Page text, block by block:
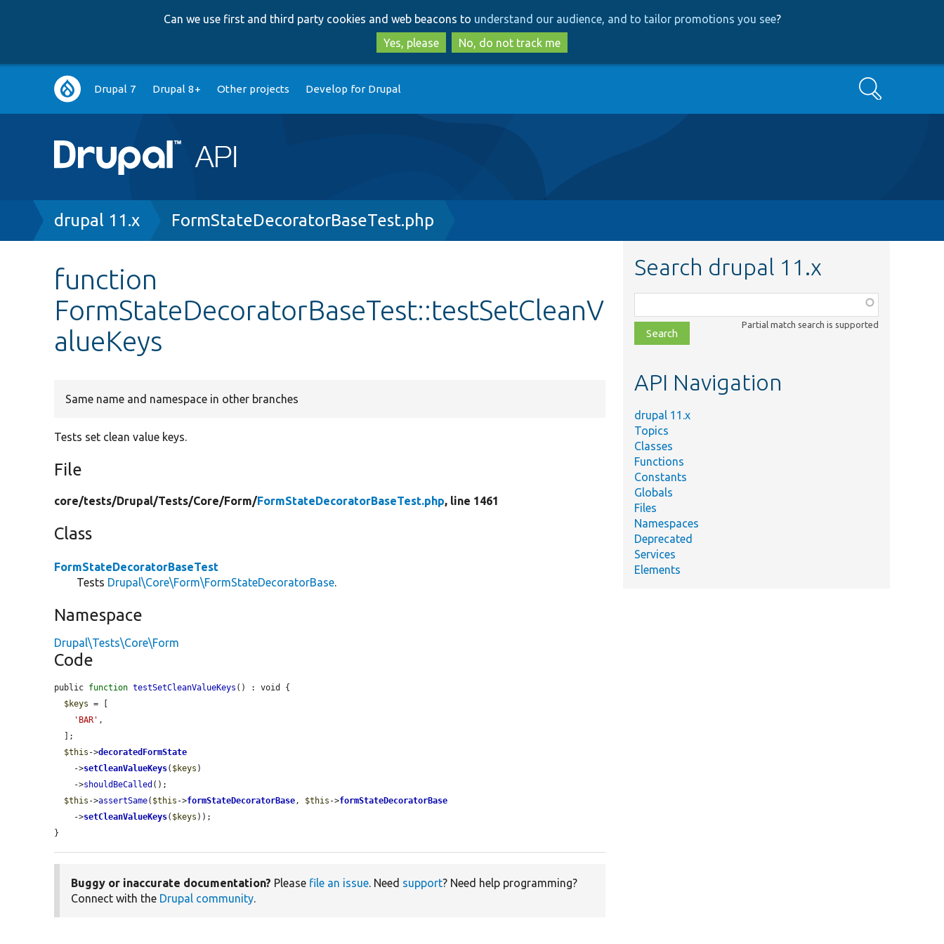
to
main
content
to
search
Can we use first and third party cookies and web beacons to understand our audience, and to tailor promotions you see?
Yes, please
No, do not track me
Main
navigation
Drupal 7 Drupal 8+ Other projects Develop for Drupal Search
Breadcrumb
drupal 11.x FormStateDecoratorBaseTest.php
function
FormStateDecoratorBaseTest::testSetCleanV
alueKeys
Same name and namespace in other branches
Tests set clean value keys.
File
core/tests/Drupal/Tests/Core/Form/FormStateDecoratorBaseTest.php, line 1461
Class
FormStateDecoratorBaseTest
Tests Drupal\Core\Form\FormStateDecoratorBase.
Namespace
Drupal\Tests\Core\Form
Code
public function testSetCleanValueKeys () : void {
$keys = [
'BAR' ,
$this ->decoratedFormState
    ->
setCleanValueKeys( $keys )
    ->
shouldBeCalled ();
$this ->assertSame( $this ->formStateDecoratorBase, $this ->formStateDecoratorBase
    ->
setCleanValueKeys( $keys ));
}
Buggy or inaccurate documentation? Please file an issue. Need support? Need help programming?
Connect with the Drupal community.
Search drupal 11.x
class,
file,
topic,
Partial match search is supported
API Navigation
drupal 11.x
Topics
Classes
Functions
Constants
Globals
Files
Namespaces
Deprecated
Services
Elements